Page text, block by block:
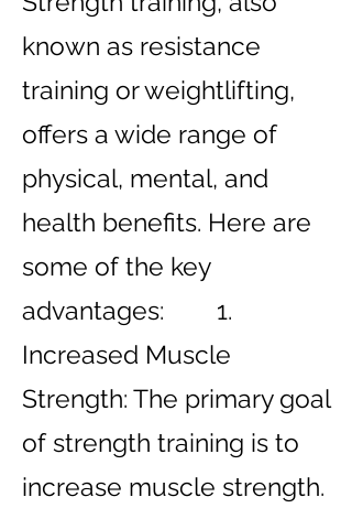
known as resistance
training or weightlifting,
offers a wide range of
physical, mental, and
health benefits. Here are
some of the key
advantages: 1.
Increased Muscle
Strength: The primary goal
of strength training is to
increase muscle strength.